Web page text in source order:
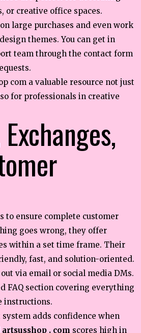
or creative office spaces.
large purchases and even work
themes. You can get in
team through the contact form
com a valuable resource not just
for professionals in creative
to ensure complete customer
goes wrong, they offer
within a set time frame. Their
fast, and solution-oriented.
via email or social media DMs.
FAQ section covering everything
instructions.
adds confidence when
artsusshop . com scores high in